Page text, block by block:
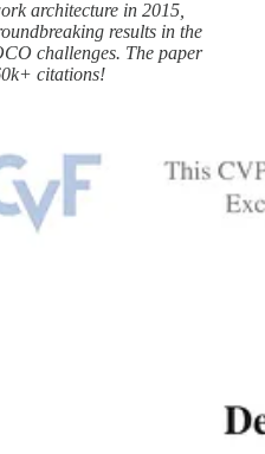
architecture in 2015,
results in the
challenges. The paper
citations!